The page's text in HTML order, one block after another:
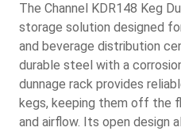
The Channel KDR148 Keg
storage solution designed
and beverage distribution
durable steel with a
dunnage rack provides
kegs, keeping them off the
and airflow. Its open design